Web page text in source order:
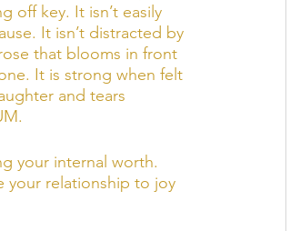
off key. It isn’t easily
It isn’t distracted by
that blooms in front
It is strong when felt
and tears
your internal worth.
your relationship to joy